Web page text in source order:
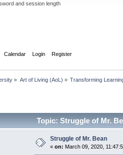
and session length
Calendar Login Register
» Art of Living (AoL) » Transforming
Topic: Struggle of Mr.
Struggle of Mr. Bean
« on: March 09, 2020,